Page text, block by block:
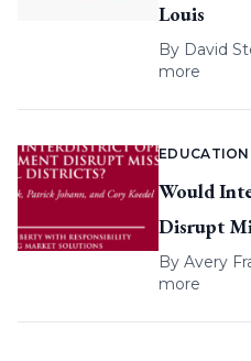
Louis
By David
more
EDUCATION
Would
Disrupt
By Avery
more